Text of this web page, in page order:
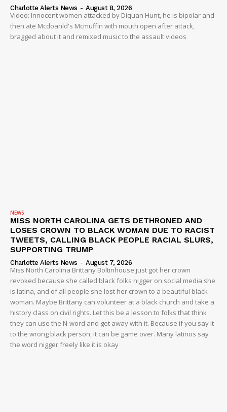
Charlotte Alerts News - August 8, 2026
Video: Innocent women attacked by Diquan Hunt, he is bipolar and
then ate Mcdoanld's Mcmuffin with mouth open after attack,
bragged about it and remixed music to the assault videos
NEWS
MISS NORTH CAROLINA GETS DETHRONED AND
LOSES CROWN TO BLACK WOMAN DUE TO RACIST
TWEETS, CALLING BLACK PEOPLE RACIAL SLURS,
SUPPORTING TRUMP
Charlotte Alerts News - August 7, 2026
Miss North Carolina Brittany Boltinhouse just got her crown
revoked because she called black folks nigger on social media she
is latina, and of all people she lost her crown to a beautiful black
woman. Maybe Brittany can volunteer at a black church and take a
history class on civil rights. Let this be a lesson to folks that think
they can use the N-word and get away with it. Because if you say it
to the wrong black person, it can be game over. Many latinos say
the word nigger freely like it is okay